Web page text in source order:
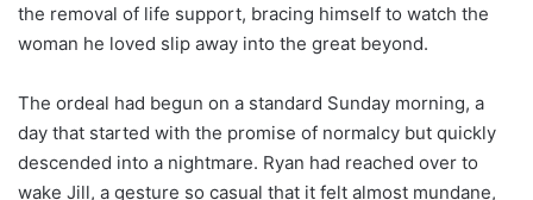
the removal of life support, bracing himself to watch the
woman he loved slip away into the great beyond.
The ordeal had begun on a standard Sunday morning, a
day that started with the promise of normalcy but quickly
descended into a nightmare. Ryan had reached over to
wake Jill, a gesture so casual that it felt almost mundane,